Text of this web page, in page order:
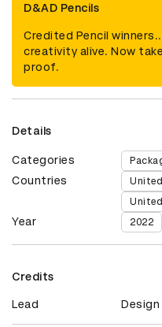
D&AD Pencils
Credited Pencil
creativity alive. Now
proof.
Details
Categories
Countries
Year 2022
Credits
Lead Design